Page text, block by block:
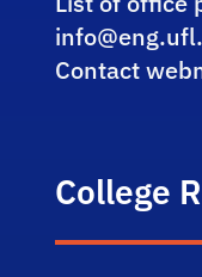
Contact
College